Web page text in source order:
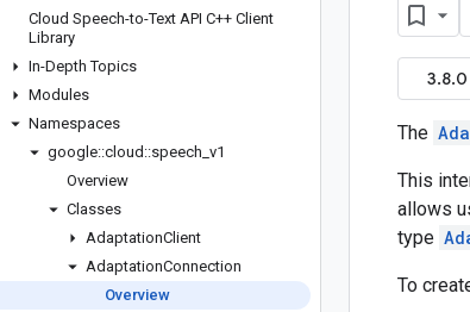
Cloud Speech-to-Text API C++ Client
Library
In-Depth Topics
Modules
Namespaces
google::cloud ::speech v1
Overview
Classes
AdaptationClient
AdaptationConnection
Overview
The
This
allows
type
To